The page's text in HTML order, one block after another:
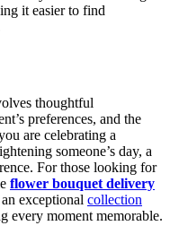
it easier to find
thoughtful
preferences, and the
are celebrating a
someone’s day, a
For those looking for
flower bouquet delivery
exceptional collection
every moment memorable.